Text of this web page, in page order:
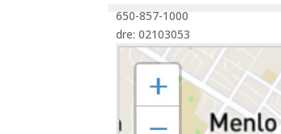
650-857-1000
dre: 02103053